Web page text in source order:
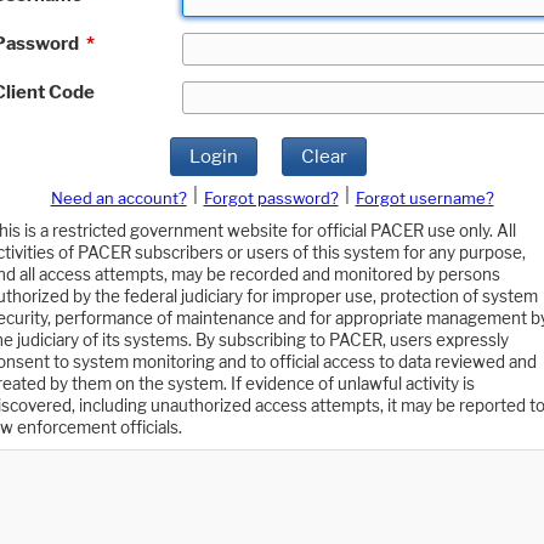
*
Code
Login Clear
Need an account? Forgot password?
Forgot username?
is a restricted government website for official PACER use only. All
of PACER subscribers or users of this system for any purpose,
all access attempts, may be recorded and monitored by persons
by the federal judiciary for improper use, protection of system
performance of maintenance and for appropriate management
judiciary of its systems. By subscribing to PACER, users expressly
to system monitoring and to official access to data reviewed and
by them on the system. If evidence of unlawful activity is
including unauthorized access attempts, it may be reported to
enforcement officials.